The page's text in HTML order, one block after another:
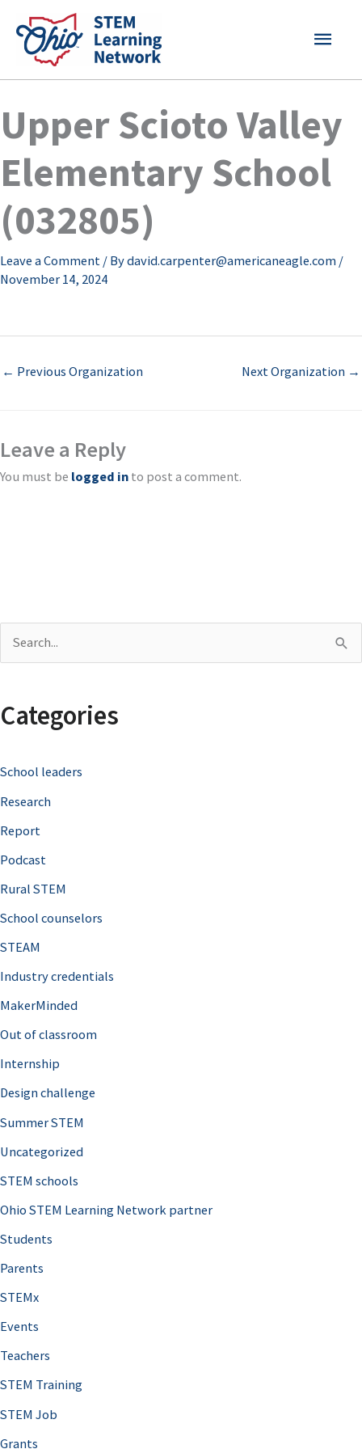
content
MAIN
Upper Scioto Valley
Elementary School
(032805)
Leave a Comment / Bydavid.carpenter@americaneagle.com /
November 14, 2024
← Previous Organization Next Organization →
Leave a Reply
You must be logged in to post a comment.
r
h
f
o
r
Categories
School leaders
Research
Report
Podcast
Rural STEM
School counselors
STEAM
Industry credentials
MakerMinded
Out of classroom
Internship
Design challenge
Summer STEM
Uncategorized
STEM schools
Ohio STEM Learning Network partner
Students
Parents
STEMx
Events
Teachers
STEM Training
STEM Job
Grants